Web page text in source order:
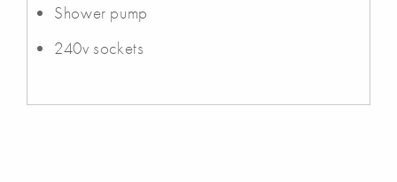
Shower pump
240v sockets